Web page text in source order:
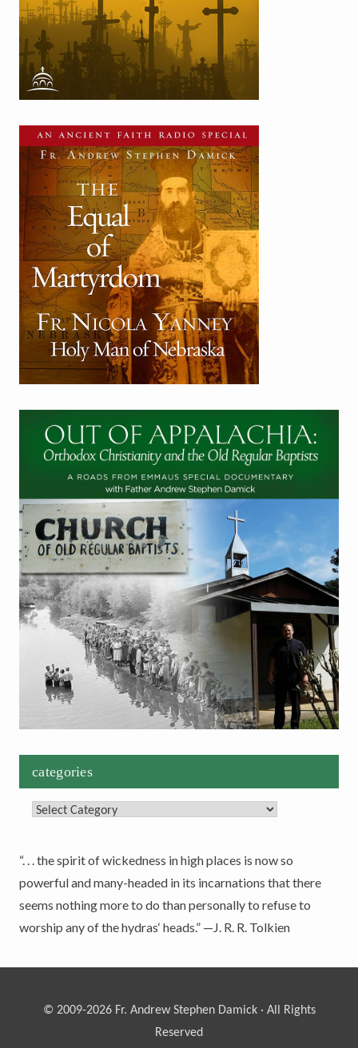
categories
“. . . the spirit of wickedness in high places is now so
powerful and many-headed in its incarnations that there
seems nothing more to do than personally to refuse to
worship any of the hydras‘ heads.” —J. R. R. Tolkien
© 2009-2026 Fr. Andrew Stephen Damick · All Rights
Reserved